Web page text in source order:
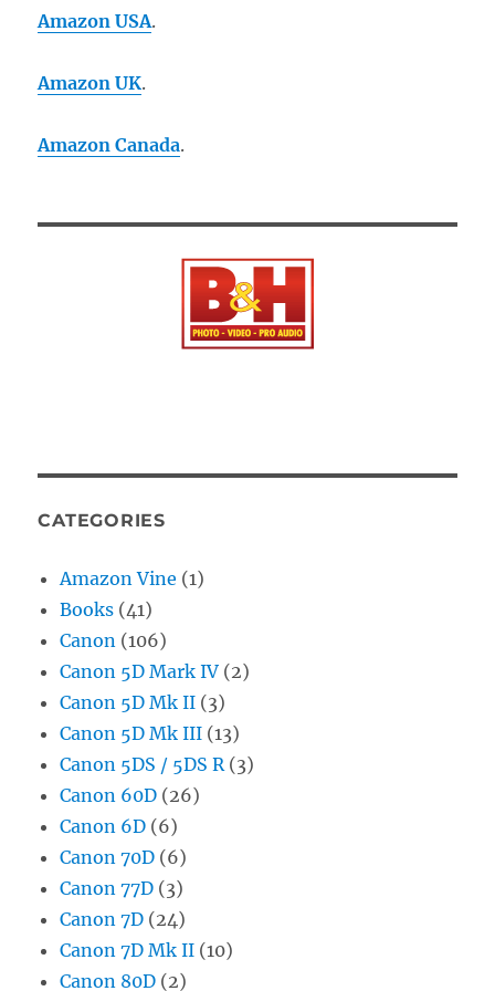
Amazon USA.
Amazon UK.
Amazon Canada.
CATEGORIES
Amazon Vine (1)
Books (41)
Canon (106)
Canon 5D Mark IV (2)
Canon 5D Mk II (3)
Canon 5D Mk III (13)
Canon 5DS / 5DS R (3)
Canon 60D (26)
Canon 6D (6)
Canon 70D (6)
Canon 77D (3)
Canon 7D (24)
Canon 7D Mk II (10)
Canon 80D (2)